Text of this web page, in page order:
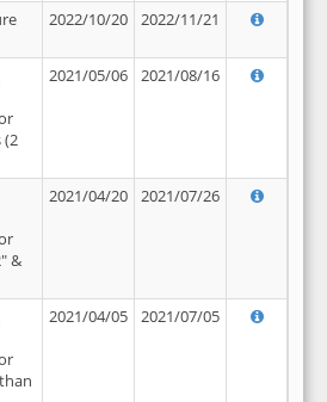
2022/10/20 2022/11/21
(2
2021/05/06 2021/08/16
&
2021/04/20 2021/07/26
2021/04/05 2021/07/05